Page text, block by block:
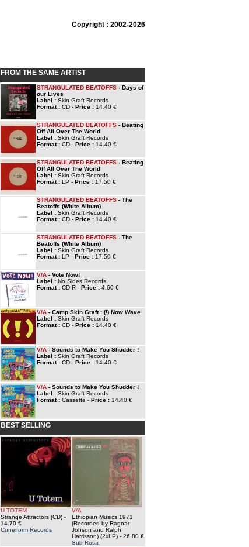
Copyright : 2002-2026
FROM THE SAME ARTIST
STRANGULATED BEATOFFS - Days of
our Lives
Label : Skin Graft Records
Format : CD - Price : 14.40 €
STRANGULATED BEATOFFS - Beating
Off All Over The World
Label : Skin Graft Records
Format : CD - Price : 14.40 €
STRANGULATED BEATOFFS - Beating
Off All Over The World
Label : Skin Graft Records
Format : LP - Price : 17.50 €
STRANGULATED BEATOFFS - The
Beatoffs (White Album)
Label : Skin Graft Records
Format : CD - Price : 14.40 €
STRANGULATED BEATOFFS - The
Beatoffs (White Album)
Label : Skin Graft Records
Format : LP - Price : 17.50 €
V/A - Vote Now!
Label : No Sides Records
Format : CD-R - Price : 4.60 €
V/A - Camp Skin Graft : (!) Now Wave
Label : Skin Graft Records
Format : CD - Price : 14.40 €
V/A - Sounds to Make You Shudder !
Label : Skin Graft Records
Format : CD - Price : 14.40 €
V/A - Sounds to Make You Shudder !
Label : Skin Graft Records
Format : Cassette - Price : 14.40 €
BEST SELLING
U TOTEM
Strange Attractors (CD) -
14.70 €
Cuneiform Records
V/A
Ethiopian Musics 1971
(Recorded by Ragnar
Johson and Ralph
Harrisson) (2xLP) - 26.80 €
Sub Rosa